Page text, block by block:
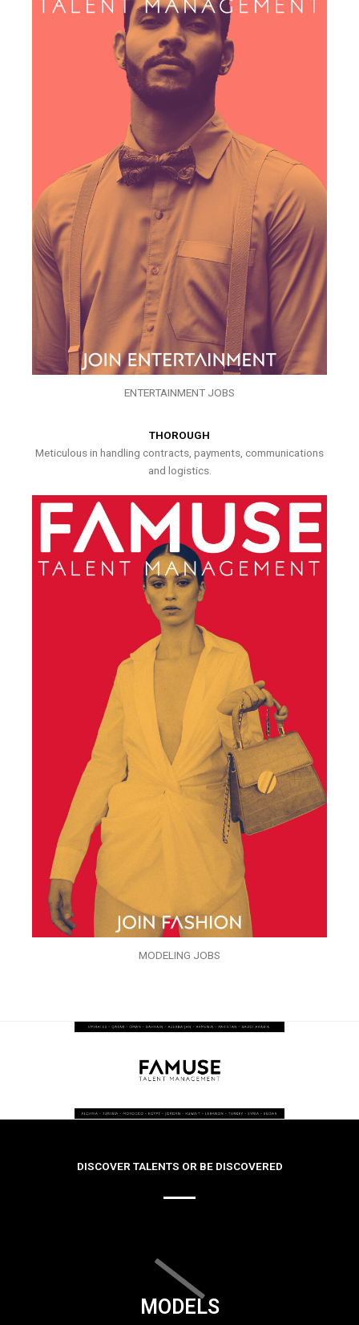
ENTERTAINMENT JOBS
THOROUGH
Meticulous in handling contracts, payments, communications
and logistics.
MODELING JOBS
DISCOVER TALENTS OR BE DISCOVERED
MODELS